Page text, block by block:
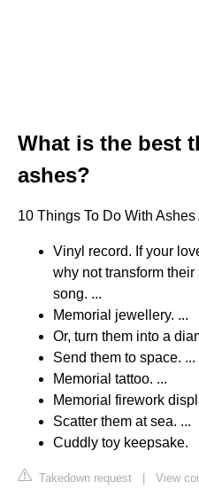
What is the best
ashes?
10 Things To Do With
Vinyl record. If your
why not transform
song. ...
Memorial jewellery. ...
Or, turn them into a
Send them to space. ...
Memorial tattoo. ...
Memorial firework
Scatter them at sea. ...
Cuddly toy keepsake.
Takedown request | View